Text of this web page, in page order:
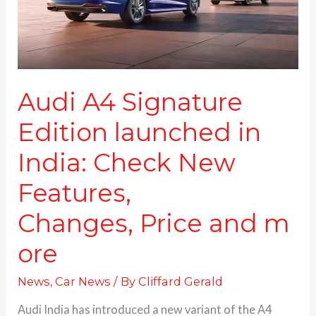
Audi A4 Signature
Edition launched in
India: Check New
Features,
Changes, Price and m
ore
News,Car News / ByCliffard Gerald
Audi India has introduced a new variant of the A4
in
India:
Check
New
Features,
Changes, Price and more